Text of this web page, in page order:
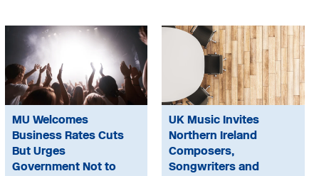
MU Welcomes
Business Rates Cuts
But Urges
Government Not to
UK Music Invites
Northern Ireland
Composers,
Songwriters and